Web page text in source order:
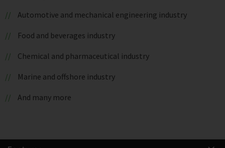
Automotive and mechanical engineering industry
Food and beverages industry
Chemical and pharmaceutical industry
Marine and offshore industry
And many more